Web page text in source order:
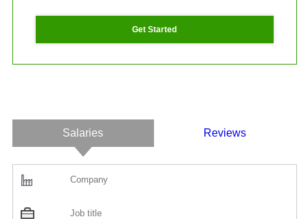
Get Started
Salaries Reviews